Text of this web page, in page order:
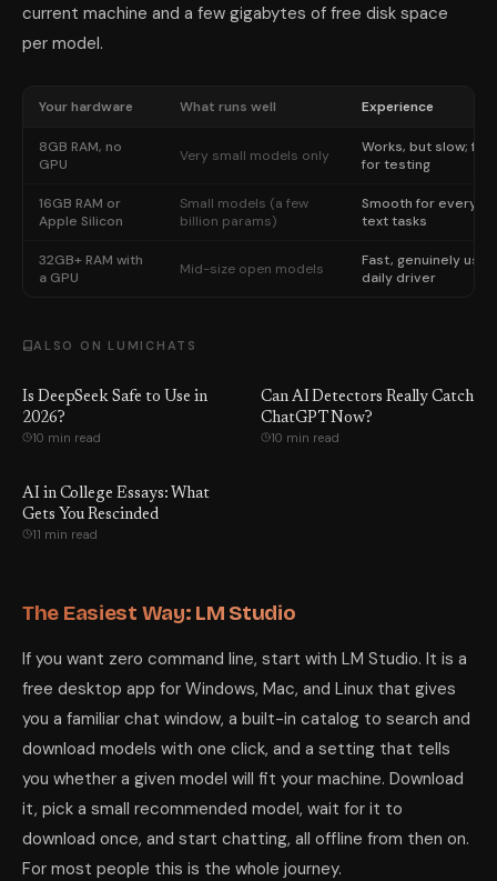
current machine and a few gigabytes of free disk space
per model.
Your hardware What runs well Experience
8GB RAM, no
GPU
Very small models only
Works, but slow; fine
for testing
16GB RAM or
Apple Silicon
Small models (a few
billion params)
Smooth for
text tasks
32GB+ RAM with
a GPU
Mid-size open models
Fast, genuinely
daily driver
ALSO ON LUMICHATS
Is DeepSeek Safe to Use in
2026?
10 min read
Can AI Detectors Really Catch
ChatGPT Now?
10 min read
AI in College Essays: What
Gets You Rescinded
11 min read
The Easiest Way: LM Studio
If you want zero command line, start with LM Studio. It is a
free desktop app for Windows, Mac, and Linux that gives
you a familiar chat window, a built-in catalog to search and
download models with one click, and a setting that tells
you whether a given model will fit your machine. Download
it, pick a small recommended model, wait for it to
download once, and start chatting, all offline from then on.
For most people this is the whole journey.